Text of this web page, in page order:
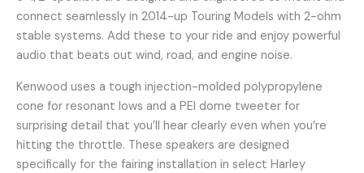
connect seamlessly in 2014-up Touring Models with 2-ohm
stable systems. Add these to your ride and enjoy powerful
audio that beats out wind, road, and engine noise.
Kenwood uses a tough injection-molded polypropylene
cone for resonant lows and a PEI dome tweeter for
surprising detail that you’ll hear clearly even when you’re
hitting the throttle. These speakers are designed
specifically for the fairing installation in select Harley